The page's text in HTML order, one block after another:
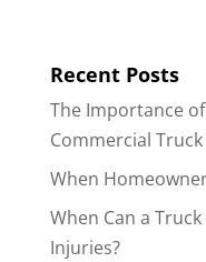
Recent Posts
The Importance
Commercial
When
When Can a
Injuries?